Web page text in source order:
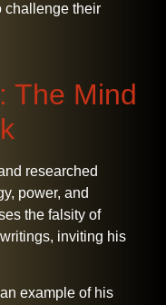
their
The Mind
researched
power, and
the falsity of
inviting his
example of his